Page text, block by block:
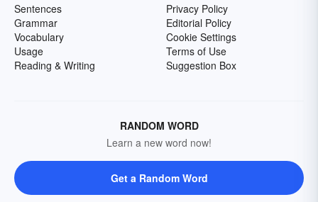
Sentences
Grammar
Vocabulary
Usage
Reading & Writing
Privacy Policy
Editorial Policy
Cookie Settings
Terms of Use
Suggestion Box
RANDOM WORD
Learn a new word now!
Get a Random Word